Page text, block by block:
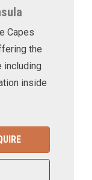
Capes
the
including
inside